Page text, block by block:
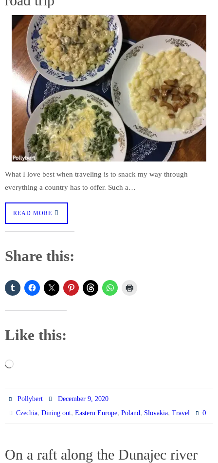
What I love best when traveling is to snack my way through
everything a country has to offer. Such a…
READ MORE
Share this:
Like this:
Loading…
Pollybert
December 9, 2020
Czechia,Dining out,Eastern Europe,Poland, Slovakia,Travel 0
On a raft along the Dunajec river